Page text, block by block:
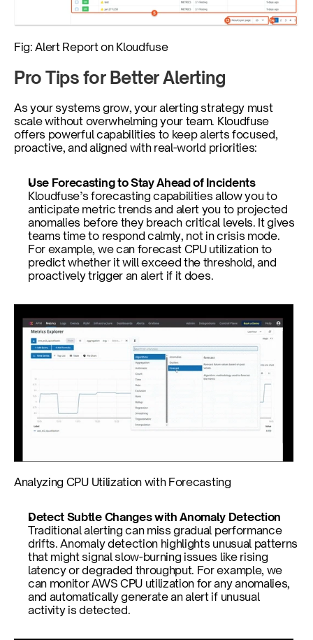
Fig: Alert Report on Kloudfuse
Pro Tips for Better Alerting
As your systems grow, your alerting strategy must
scale without overwhelming your team. Kloudfuse
offers powerful capabilities to keep alerts focused,
proactive, and aligned with real-world priorities:
Use Forecasting to Stay Ahead of Incidents
Kloudfuse’s forecasting capabilities allow you to
anticipate metric trends and alert you to projected
anomalies before they breach critical levels. It gives
teams time to respond calmly, not in crisis mode.
For example, we can forecast CPU utilization to
predict whether it will exceed the threshold, and
proactively trigger an alert if it does.
Analyzing CPU Utilization with Forecasting
Detect Subtle Changes with Anomaly Detection
Traditional alerting can miss gradual performance
drifts. Anomaly detection highlights unusual patterns
that might signal slow-burning issues like rising
latency or degraded throughput. For example, we
can monitor AWS CPU utilization for any anomalies,
and automatically generate an alert if unusual
activity is detected.